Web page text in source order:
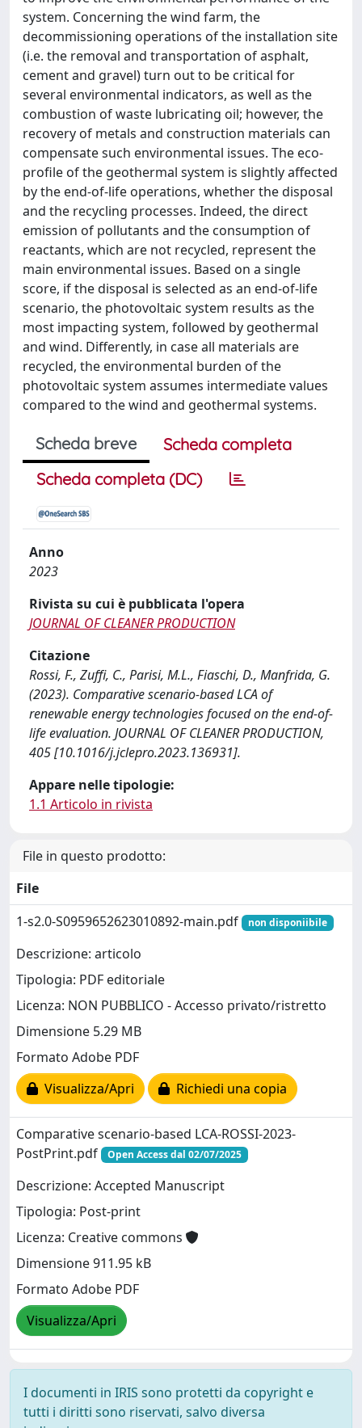
system. Concerning the wind farm, the
decommissioning operations of the installation site
(i.e. the removal and transportation of asphalt,
cement and gravel) turn out to be critical for
several environmental indicators, as well as the
combustion of waste lubricating oil; however, the
recovery of metals and construction materials can
compensate such environmental issues. The eco-
profile of the geothermal system is slightly affected
by the end-of-life operations, whether the disposal
and the recycling processes. Indeed, the direct
emission of pollutants and the consumption of
reactants, which are not recycled, represent the
main environmental issues. Based on a single
score, if the disposal is selected as an end-of-life
scenario, the photovoltaic system results as the
most impacting system, followed by geothermal
and wind. Differently, in case all materials are
recycled, the environmental burden of the
photovoltaic system assumes intermediate values
compared to the wind and geothermal systems.
Scheda breve
Scheda completa
Scheda completa (DC)
Anno
2023
Rivista su cui è pubblicata l'opera
JOURNAL OF CLEANER PRODUCTION
Citazione
Rossi, F., Zuffi, C., Parisi, M.L., Fiaschi, D., Manfrida, G.
(2023). Comparative scenario-based LCA of
renewable energy technologies focused on the end-of-
life evaluation. JOURNAL OF CLEANER PRODUCTION,
405 [10.1016/j.jclepro.2023.136931].
Appare nelle tipologie:
1.1 Articolo in rivista
File in questo prodotto:
File
1-s2.0-S0959652623010892-main.pdf
non disponiibile
Descrizione: articolo
Tipologia: PDF editoriale
Licenza: NON PUBBLICO - Accesso privato/ristretto
Dimensione 5.29 MB
Formato Adobe PDF
Visualizza/Apri
Richiedi una copia
Comparative scenario-based LCA-ROSSI-2023-
PostPrint.pdf
Open Access dal 02/07/2025
Descrizione: Accepted Manuscript
Tipologia: Post-print
Licenza: Creative commons
Dimensione 911.95 kB
Formato Adobe PDF
Visualizza/Apri
I documenti in IRIS sono protetti da copyright e
tutti i diritti sono riservati, salvo diversa